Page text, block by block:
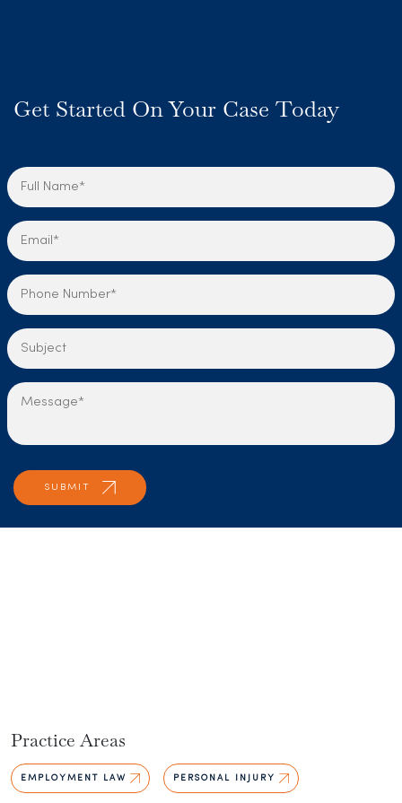
Get Started On Your Case Today
Practice Areas
EMPLOYMENT LAW PERSONAL INJURY